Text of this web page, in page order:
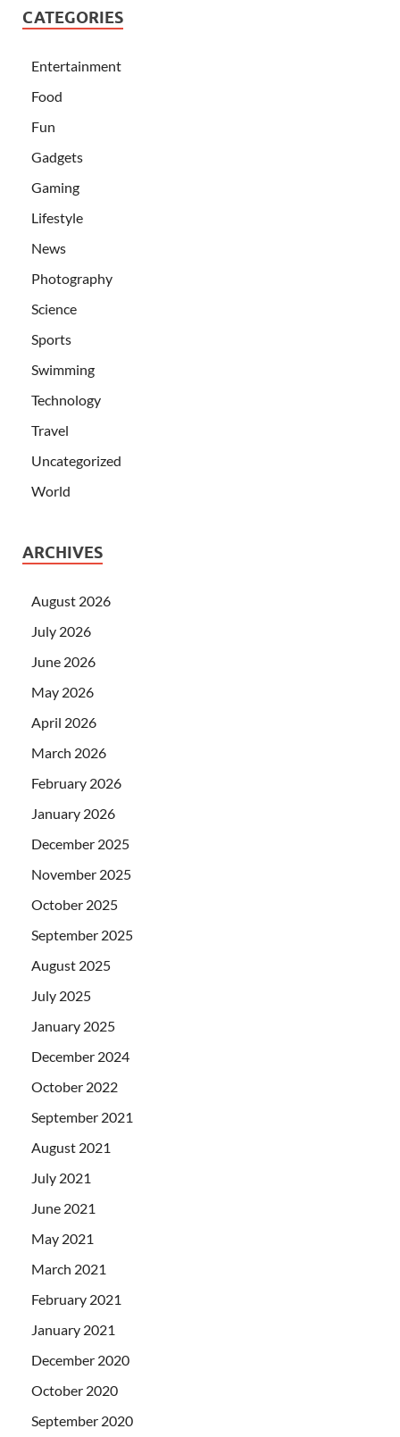
CATEGORIES
Entertainment
Food
Fun
Gadgets
Gaming
Lifestyle
News
Photography
Science
Sports
Swimming
Technology
Travel
Uncategorized
World
ARCHIVES
August 2026
July 2026
June 2026
May 2026
April 2026
March 2026
February 2026
January 2026
December 2025
November 2025
October 2025
September 2025
August 2025
July 2025
January 2025
December 2024
October 2022
September 2021
August 2021
July 2021
June 2021
May 2021
March 2021
February 2021
January 2021
December 2020
October 2020
September 2020